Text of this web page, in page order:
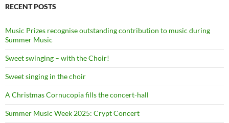
RECENT POSTS
Music Prizes recognise outstanding contribution to music during
Summer Music
Sweet swinging – with the Choir!
Sweet singing in the choir
A Christmas Cornucopia fills the concert-hall
Summer Music Week 2025: Crypt Concert